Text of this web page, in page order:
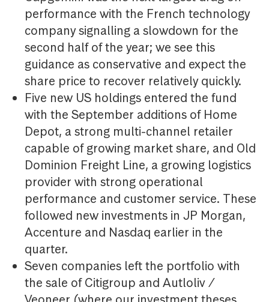
performance with the French technology
company signalling a slowdown for the
second half of the year; we see this
guidance as conservative and expect the
share price to recover relatively quickly.
Five new US holdings entered the fund
with the September additions of Home
Depot, a strong multi-channel retailer
capable of growing market share, and Old
Dominion Freight Line, a growing logistics
provider with strong operational
performance and customer service. These
followed new investments in JP Morgan,
Accenture and Nasdaq earlier in the
quarter.
Seven companies left the portfolio with
the sale of Citigroup and Autloliv /